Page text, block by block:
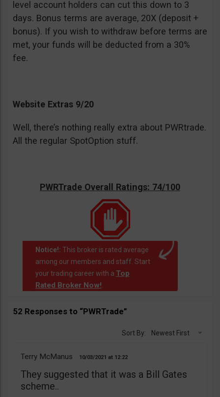
level account holders can cut this down to 3
days. Bonus terms are average, 20X (deposit +
bonus). If you wish to withdraw before terms are
met, your funds will be deducted from a 30%
fee.
Website Extras 9/20
Well, there’s nothing really extra about PWRtrade.
All the regular SpotOption stuff.
PWRTrade Overall Ratings: 74/100
Notice!: This broker is rated average
among our members and staff. Start
your trading career with a Top
Rated Broker Now!.
52 Responses to “PWRTrade”
Sort By: Newest First
Terry McManus 10/03/2021 12:22
They suggested that it was a Bill Gates
scheme..